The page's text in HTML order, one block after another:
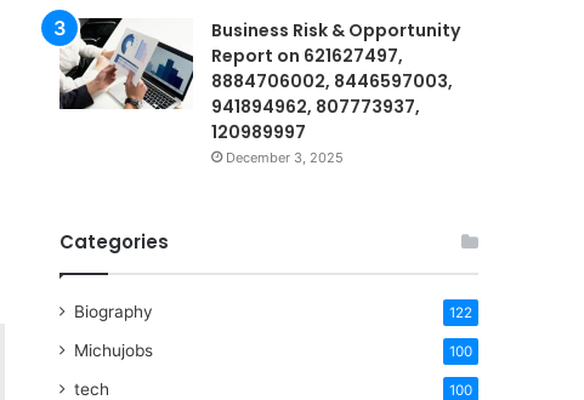
Business Risk & Opportunity
Report on 621627497,
8884706002, 8446597003,
941894962, 807773937,
120989997
December 3, 2025
Categories
Biography 122
Michujobs 100
tech 100